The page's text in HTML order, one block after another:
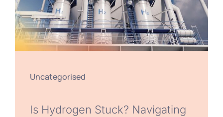
Uncategorised
Is Hydrogen Stuck? Navigating